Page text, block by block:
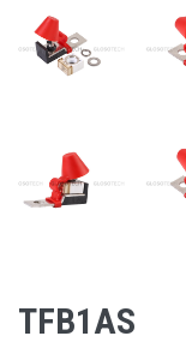
TFB1AS